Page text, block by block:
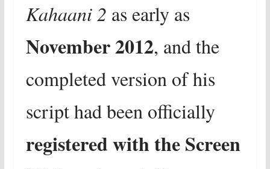
Kahaani 2 as early as
November 2012, and the
completed version of his
script had been officially
registered with the Screen